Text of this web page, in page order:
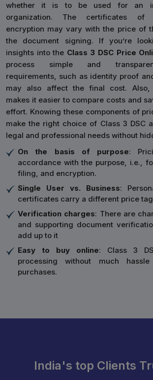
whether it is to be used for an
organization. The certificates of
encryption may vary with the price of
the document signing. If you’re
insights into the Class 3 DSC Price
process simple and
requirements, such as identity proof
may also affect the final cost. Also,
makes it easier to compare costs and
effort. Knowing these components of
make the right choice of Class 3 DSC
legal and professional needs without
On the basis of purpose:
accordance with the purpose, i.e.,
filing, and encryption.
Single User vs. Business:
certificates carry a different price tag
Verification charges: There are
and supporting document
add up to it
Easy to buy online: Class 3
processing without much
purchases.
India's top Clients